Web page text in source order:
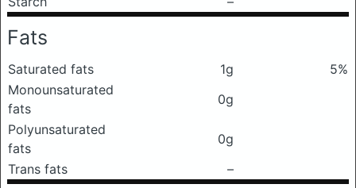
Fats
Saturated fats 1g
5%
Monounsaturated
fats
0g
Polyunsaturated
fats
0g
Trans fats
–